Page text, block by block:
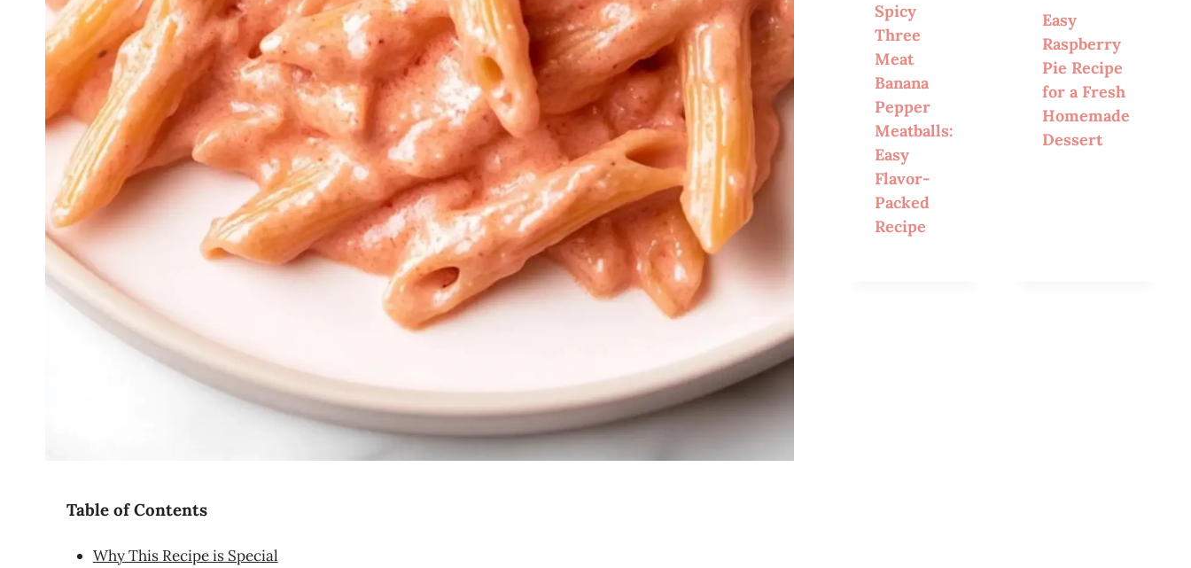
Table of Contents
Why This Recipe is Special
Spicy
Three
Meat
Banana
Pepper
Meatballs:
Easy
Flavor-
Packed
Recipe
Easy
Raspberry
Pie Recipe
for a Fresh
Homemade
Dessert